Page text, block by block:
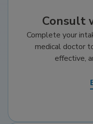
Consult
Complete your
medical doctor
effective,